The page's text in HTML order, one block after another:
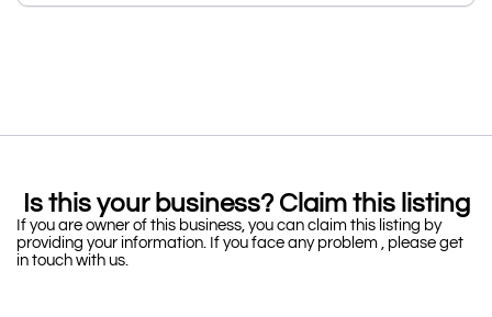
Is this your business? Claim this listing
If you are owner of this business, you can claim this listing by
providing your information. If you face any problem , please get
in touch with us.